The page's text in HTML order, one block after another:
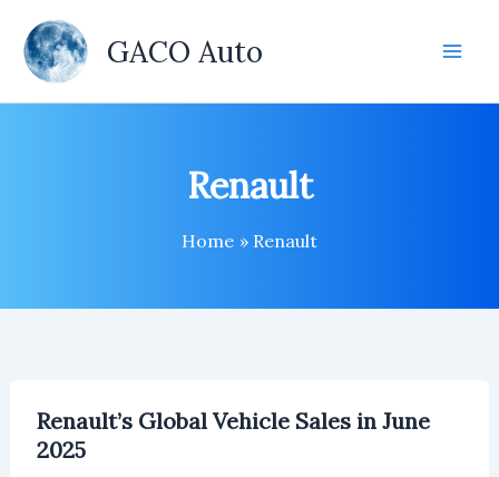
content
GACO Auto
Renault
Home Renault
Renault’s Global Vehicle Sales in June
2025